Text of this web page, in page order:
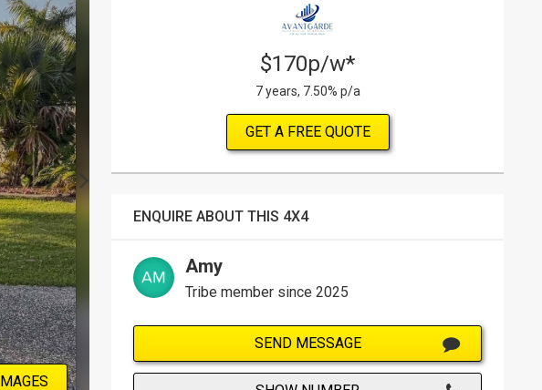
$170p/w*
7 years, 7.50% p/a
GET A FREE QUOTE
ENQUIRE ABOUT THIS 4X4
Amy
Tribe member since 2025
SEND MESSAGE